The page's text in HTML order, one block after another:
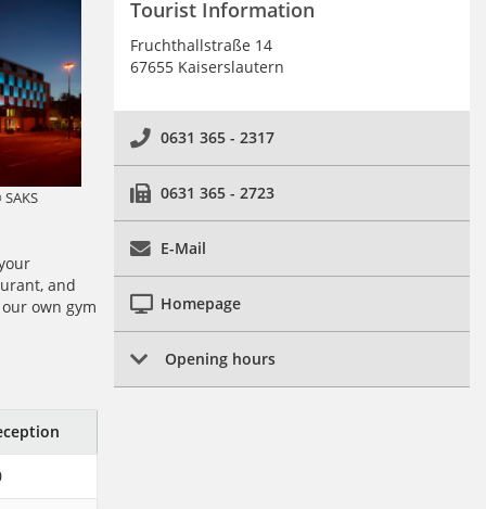
and
own gym
Tourist Information
Fruchthallstraße 14
67655 Kaiserslautern
0631 365 - 2317
0631 365 - 2723
E-Mail
Homepage
Opening hours